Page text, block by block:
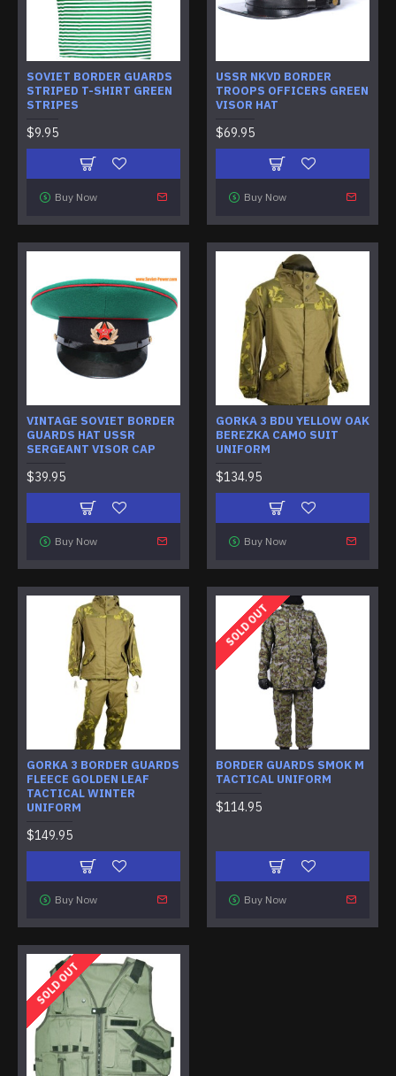
SOVIET BORDER GUARDS
STRIPED T-SHIRT GREEN
STRIPES
$9.95
Buy Now
USSR NKVD BORDER
TROOPS OFFICERS GREEN
VISOR HAT
$69.95
Buy Now
VINTAGE SOVIET BORDER
GUARDS HAT USSR
SERGEANT VISOR CAP
$39.95
Buy Now
GORKA 3 BDU YELLOW OAK
BEREZKA CAMO SUIT
UNIFORM
$134.95
Buy Now
GORKA 3 BORDER GUARDS
FLEECE GOLDEN LEAF
TACTICAL WINTER
UNIFORM
$149.95
Buy Now
SOLD OUT
BORDER GUARDS SMOK M
TACTICAL UNIFORM
$114.95
Buy Now
SOLD OUT